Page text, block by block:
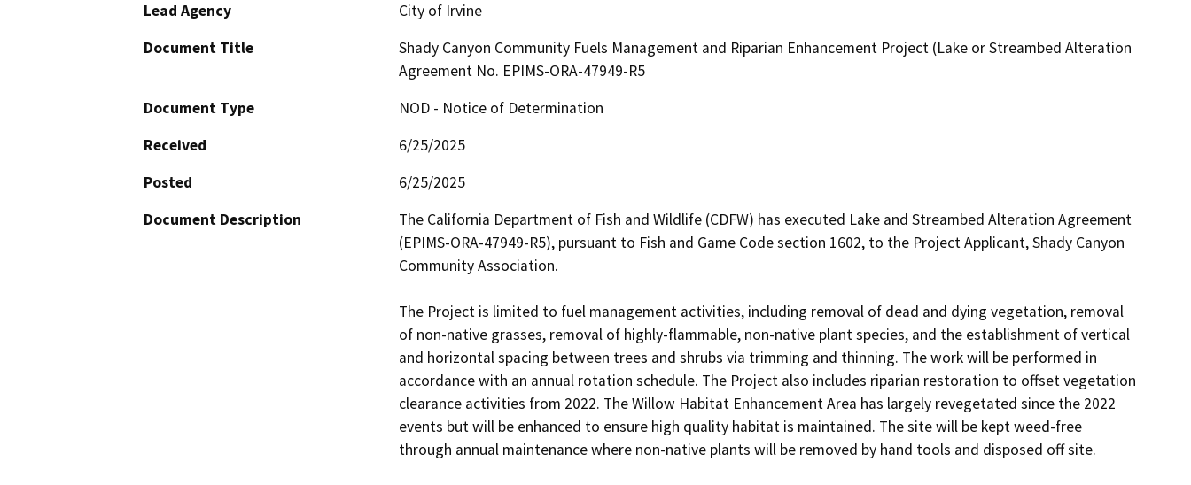
Lead Agency
City of Irvine
Document Title
Shady Canyon Community Fuels Management and Riparian Enhancement Project (Lake or Streambed Alteration
Agreement No. EPIMS-ORA-47949-R5
Document Type
NOD - Notice of Determination
Received
6/25/2025
Posted
6/25/2025
Document Description
The California Department of Fish and Wildlife (CDFW) has executed Lake and Streambed Alteration Agreement
(EPIMS-ORA-47949-R5), pursuant to Fish and Game Code section 1602, to the Project Applicant, Shady Canyon
Community Association.
The Project is limited to fuel management activities, including removal of dead and dying vegetation, removal
of non-native grasses, removal of highly-flammable, non-native plant species, and the establishment of vertical
and horizontal spacing between trees and shrubs via trimming and thinning. The work will be performed in
accordance with an annual rotation schedule. The Project also includes riparian restoration to offset vegetation
clearance activities from 2022. The Willow Habitat Enhancement Area has largely revegetated since the 2022
events but will be enhanced to ensure high quality habitat is maintained. The site will be kept weed-free
through annual maintenance where non-native plants will be removed by hand tools and disposed off site.